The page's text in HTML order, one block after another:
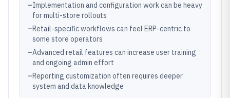
–Implementation and configuration work can be heavy
for multi-store rollouts
–Retail-specific workflows can feel ERP-centric to
some store operators
–Advanced retail features can increase user training
and ongoing admin effort
–Reporting customization often requires deeper
system and data knowledge